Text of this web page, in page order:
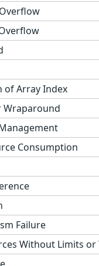
of Array Index
Consumption
Failure
Without Limits